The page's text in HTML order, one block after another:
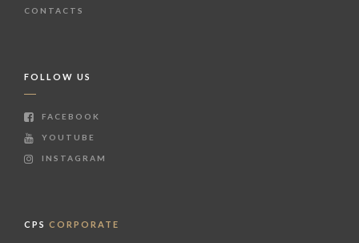
CONTACTS
FOLLOW US
FACEBOOK
YOUTUBE
INSTAGRAM
CPS CORPORATE